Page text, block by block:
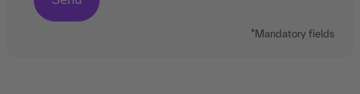
*Mandatory fields